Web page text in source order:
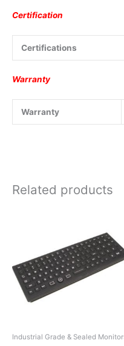
Certification
Certifications
Warranty
Warranty
Related products
Industrial Grade & Sealed